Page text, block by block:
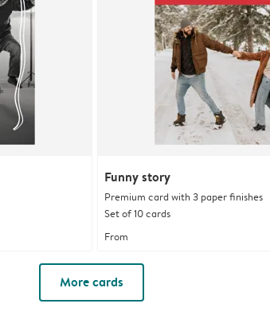
Funny story
Premium card with 3 paper finishes
Set of 10 cards
From
More cards